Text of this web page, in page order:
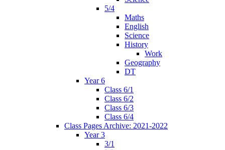
5/4
Maths
English
Science
History
Work
Geography
DT
Year 6
Class 6/1
Class 6/2
Class 6/3
Class 6/4
Class Pages Archive: 2021-2022
Year 3
3/1